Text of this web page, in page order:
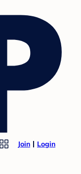
Join Login